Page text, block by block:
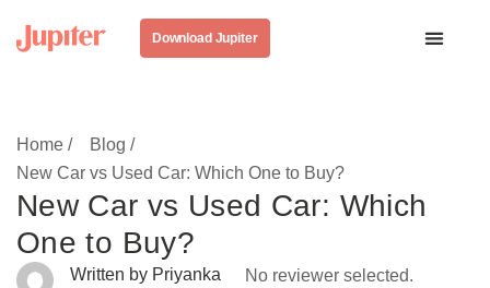
Download Jupiter
Home /
Blog /
New Car vs Used Car: Which One to Buy?
New Car vs Used Car: Which
One to Buy?
Written by Priyanka
No reviewer selected.